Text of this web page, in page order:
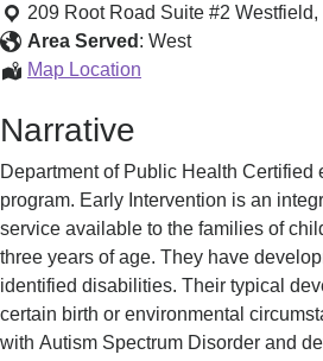
Westfield
Infant
Toddler
209 Root Road Suite #2 Westfield,
Area Served : West
Map Location
Services
Narrative
Department of Public Health Certified
program. Early Intervention is an
service available to the families of
three years of age. They have
identified disabilities. Their typical
certain birth or environmental
with Autism Spectrum Disorder and